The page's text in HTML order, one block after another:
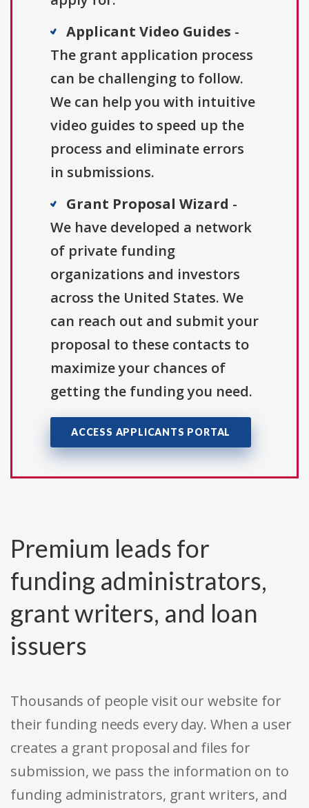
Applicant Video Guides -
The grant application process
can be challenging to follow.
We can help you with intuitive
video guides to speed up the
process and eliminate errors
in submissions.
Grant Proposal Wizard -
We have developed a network
of private funding
organizations and investors
across the United States. We
can reach out and submit your
proposal to these contacts to
maximize your chances of
getting the funding you need.
ACCESS APPLICANTS PORTAL
Premium leads for
funding administrators,
grant writers, and loan
issuers
Thousands of people visit our website for
their funding needs every day. When a user
creates a grant proposal and files for
submission, we pass the information on to
funding administrators, grant writers, and